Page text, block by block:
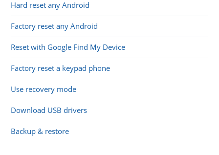
Hard reset any Android
Factory reset any Android
Reset with Google Find My Device
Factory reset a keypad phone
Use recovery mode
Download USB drivers
Backup & restore